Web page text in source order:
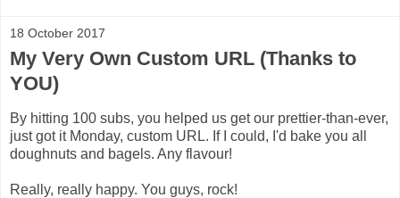
18 October 2017
My Very Own Custom URL (Thanks to
YOU)
By hitting 100 subs, you helped us get our prettier-than-ever,
just got it Monday, custom URL. If I could, I'd bake you all
doughnuts and bagels. Any flavour!
Really, really happy. You guys, rock!